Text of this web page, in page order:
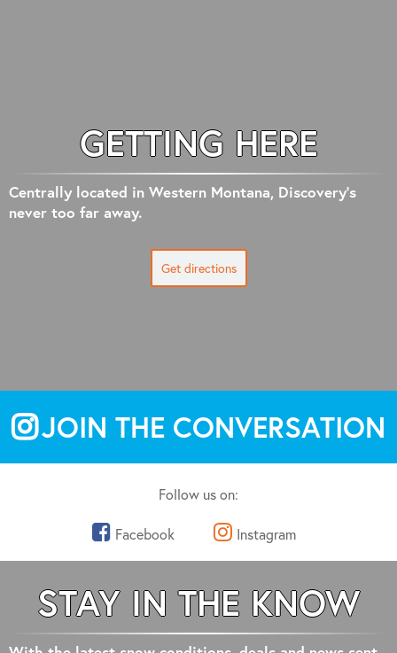
GETTING HERE
Centrally located in Western Montana, Discovery's
never too far away.
Get directions
JOIN THE CONVERSATION
Follow us on:
Facebook Instagram
STAY IN THE KNOW